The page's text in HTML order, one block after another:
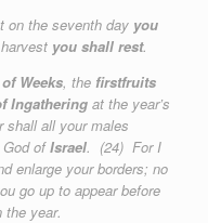
on the seventh day you
you shall rest.
Weeks, the firstfruits
Ingathering at the year’s
all your males
God ofIsrael. (24) For I
enlarge your borders; no
go up to appear before
the year.